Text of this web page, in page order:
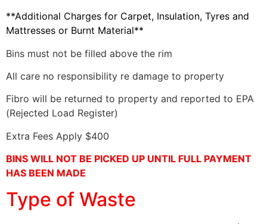
**Additional Charges for Carpet, Insulation, Tyres and
Mattresses or Burnt Material**
Bins must not be filled above the rim
All care no responsibility re damage to property
Fibro will be returned to property and reported to EPA
(Rejected Load Register)
Extra Fees Apply $400
BINS WILL NOT BE PICKED UP UNTIL FULL PAYMENT
HAS BEEN MADE
Type of Waste